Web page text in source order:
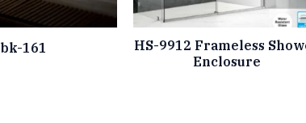
bk-161
HS-9912 Frameless
Enclosure